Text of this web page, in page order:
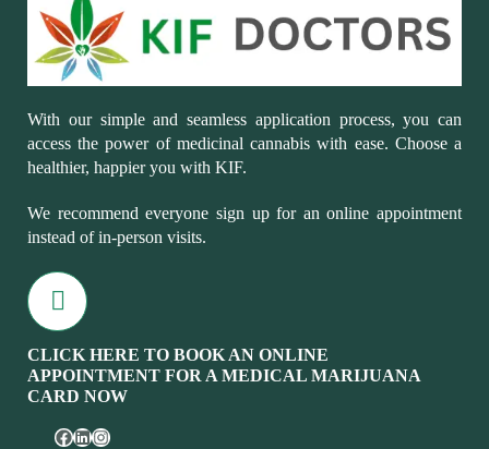
With our simple and seamless application process, you can
access the power of medicinal cannabis with ease. Choose a
healthier, happier you with KIF.
We recommend everyone sign up for an online appointment
instead of in-person visits.
CLICK HERE TO BOOK AN ONLINE
APPOINTMENT FOR A MEDICAL MARIJUANA
CARD NOW